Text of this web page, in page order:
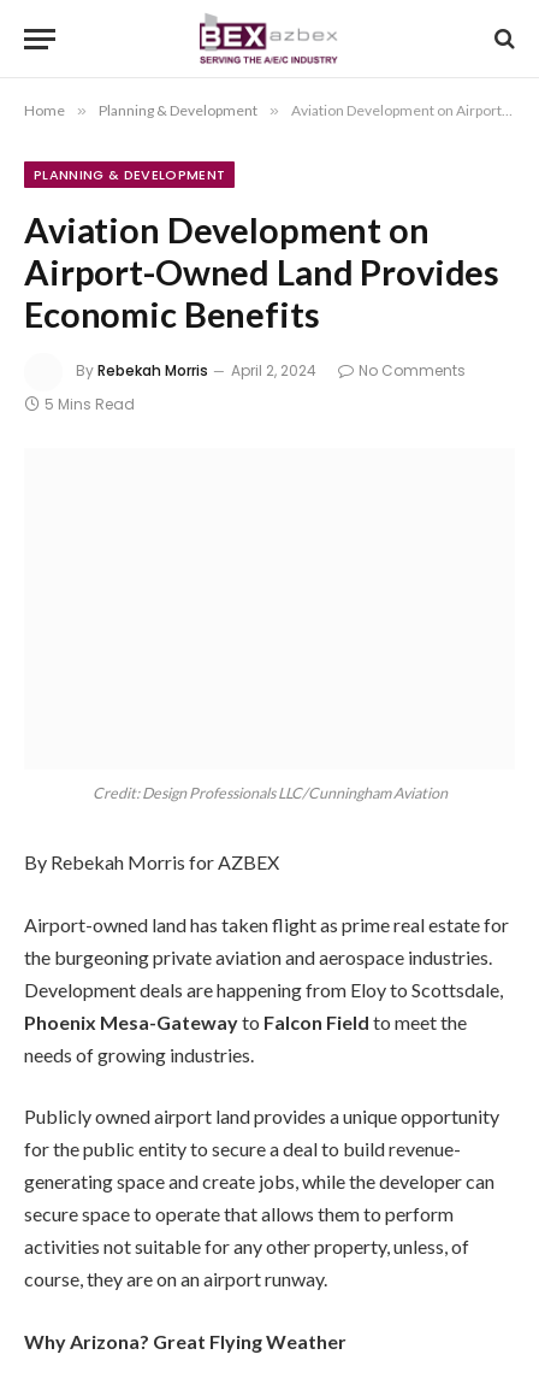
Home » Planning & Development » Aviation Development on Airport-Owned Land Provides Economic Benefits
PLANNING & DEVELOPMENT
Aviation Development on
Airport-Owned Land Provides
Economic Benefits
ByRebekah Morris April 2, 2024
No Comments
5 Mins Read
Credit: Design Professionals LLC/Cunningham Aviation
By Rebekah Morris for AZBEX
Airport-owned land has taken flight as prime real estate for
the burgeoning private aviation and aerospace industries.
Development deals are happening from Eloy to Scottsdale,
Phoenix Mesa-Gatewayto Falcon Field to meet the
needs of growing industries.
Publicly owned airport land provides a unique opportunity
for the public entity to secure a deal to build revenue-
generating space and create jobs, while the developer can
secure space to operate that allows them to perform
activities not suitable for any other property, unless, of
course, they are on an airport runway.
Why Arizona? Great Flying Weather